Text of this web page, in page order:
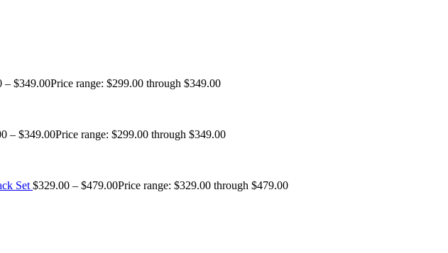
– $349.00Price range: $299.00 through $349.00
– $349.00Price range: $299.00 through $349.00
Set $329.00 – $479.00Price range: $329.00 through $479.00